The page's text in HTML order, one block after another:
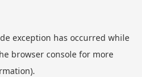
exception has occurred while
browser consolefor more